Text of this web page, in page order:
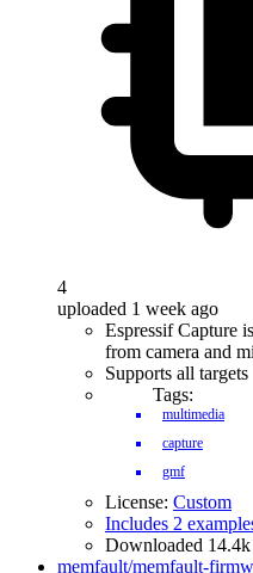
4
uploaded 1 week ago
Espressif Capture
from camera and
Supports all targets
Tags:
multimedia
capture
gmf
License: Custom
Includes 2
Downloaded 14.4k
memfault/memfault-